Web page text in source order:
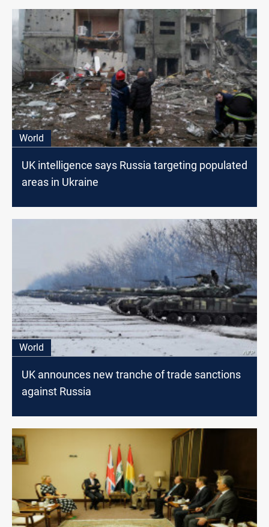
World
UK intelligence says Russia targeting populated
areas in Ukraine
World
UK announces new tranche of trade sanctions
against Russia